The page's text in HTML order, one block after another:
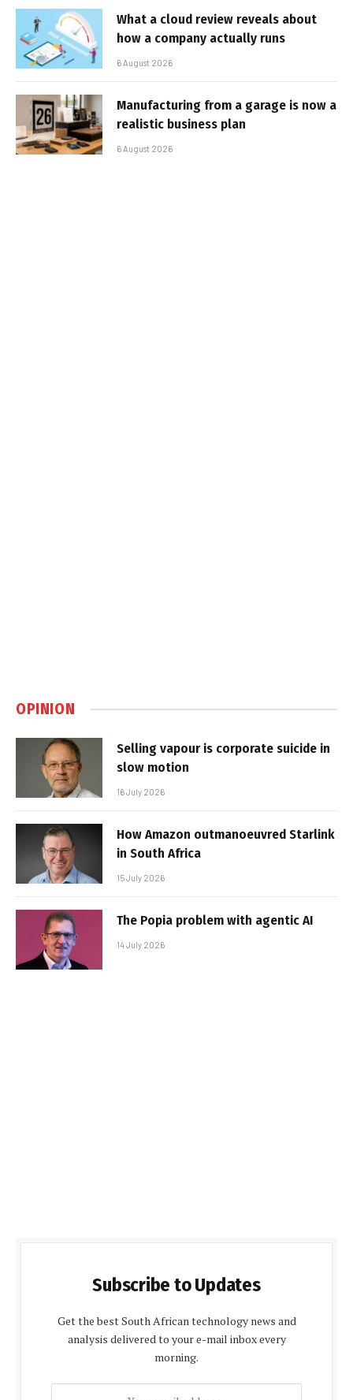
What a cloud review reveals about
how a company actually runs
6 August 2026
Manufacturing from a garage is now a
realistic business plan
6 August 2026
OPINION
Selling vapour is corporate suicide in
slow motion
16 July 2026
How Amazon outmanoeuvred Starlink
in South Africa
15 July 2026
The Popia problem with agentic AI
14 July 2026
Subscribe to Updates
Get the best South African technology news and
analysis delivered to your e-mail inbox every
morning.